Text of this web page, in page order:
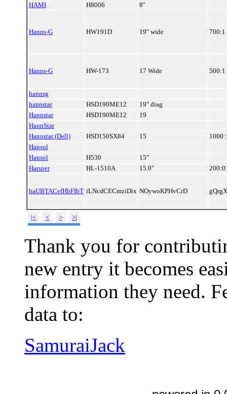
HAMI
H8006 8''
Hanns-G HW191D 19" wide 700:1
Hanns-G HW-173 17 Wide 500:1
hannsg
hannstar
HSD190ME12
19" diag
Hannstar
HSD190ME12
19
HannStar
Hannstar (Dell)
HSD150SX84 15
Hansol
Hansol
H530
15"
Harsper
HL-1510A 15.0"
haUBTACefHbFIbT iLNcdCECmziDix NOywoKPHvCrD
|< < > >|
Thank you for
new entry it becomes
information they need.
data to:
SamuraiJack